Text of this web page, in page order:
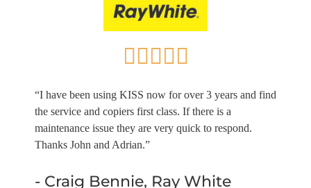
“I have been using KISS now for over 3 years and find
the service and copiers first class. If there is a
maintenance issue they are very quick to respond.
Thanks John and Adrian.”
- Craig Bennie, Ray White